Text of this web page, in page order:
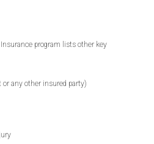
program lists other key
any other insured party)